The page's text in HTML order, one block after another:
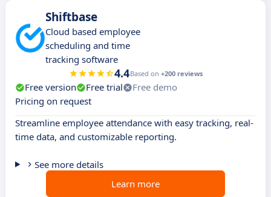
Shiftbase
Cloud based employee
scheduling and time
tracking software
4.4Based on +200 reviews
Free version Free trial
Free demo
Pricing on request
Streamline employee attendance with easy tracking, real-
time data, and customizable reporting.
See more details
Learn more